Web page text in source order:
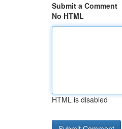
Submit a Comment
No HTML
HTML is disabled